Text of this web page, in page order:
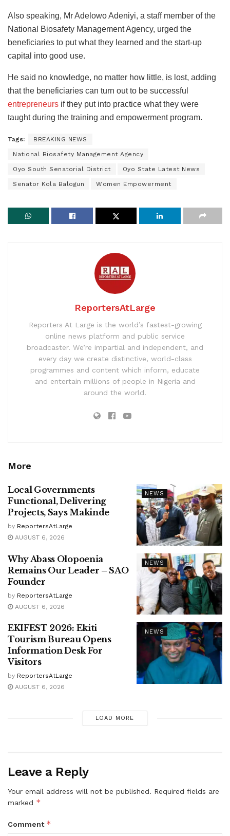
Also speaking, Mr Adelowo Adeniyi, a staff member of the
National Biosafety Management Agency, urged the
beneficiaries to put what they learned and the start-up
capital into good use.
He said no knowledge, no matter how little, is lost, adding
that the beneficiaries can turn out to be successful
entrepreneurs if they put into practice what they were
taught during the training and empowerment program.
Tags: BREAKING NEWS
National Biosafety Management Agency
Oyo South Senatorial District Oyo State Latest News
Senator Kola Balogun Women Empowerment
ReportersAtLarge
Reporters At Large is the world’s fastest-growing
online news platform and public service
broadcaster. We’re impartial and independent, and
every day we create distinctive, world-class
programmes and content which inform, educate
and entertain millions of people in Nigeria and
around the world.
More
NEWS
Local Governments
Functional, Delivering
Projects, Says Makinde
by ReportersAtLarge
AUGUST 6, 2026
NEWS
Why Abass Olopoenia
Remains Our Leader – SAO
Founder
by ReportersAtLarge
AUGUST 6, 2026
NEWS
EKIFEST 2026: Ekiti
Tourism Bureau Opens
Information Desk For
Visitors
by ReportersAtLarge
AUGUST 6, 2026
LOAD MORE
Leave a Reply
Your email address will not be published. Required fields are
marked *
Comment *